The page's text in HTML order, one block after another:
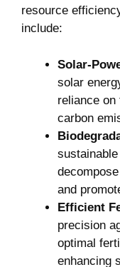
resource
include:
Solar-
solar
reliance‌
carbon
and
Efficient
precision
optimal
enhancing